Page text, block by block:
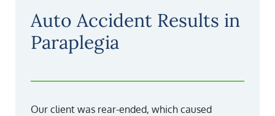
Auto Accident Results in
Paraplegia
Our client was rear-ended, which caused